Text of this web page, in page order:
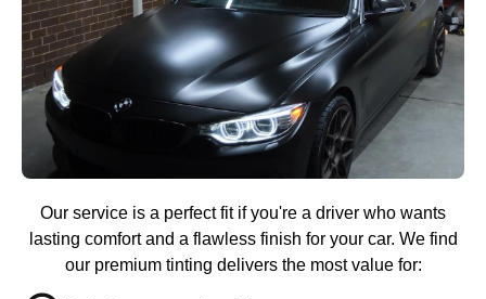
Our service is a perfect fit if you're a driver who wants
lasting comfort and a flawless finish for your car. We find
our premium tinting delivers the most value for: